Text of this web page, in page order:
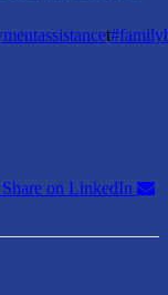
t
Share on LinkedIn